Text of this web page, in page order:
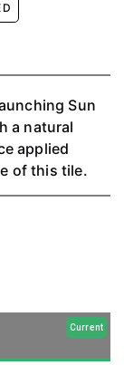
Sun
a natural
applied
of this tile.
Current